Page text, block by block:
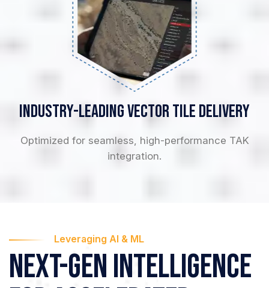
Industry-LeadingVector Tile Delivery
Optimized for seamless, high-performance TAK
integration.
Leveraging AI & ML
Next-Gen Intelligence